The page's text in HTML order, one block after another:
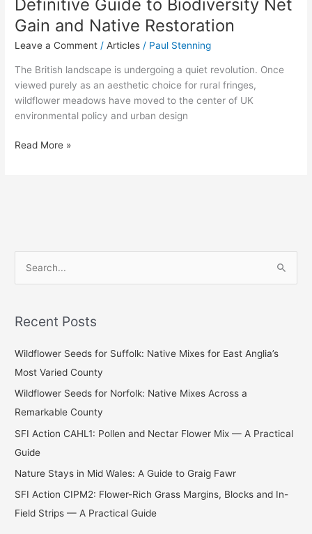
Definitive Guide to Biodiversity Net
Gain and Native Restoration
Leave a Comment /Articles / Paul Stenning
The British landscape is undergoing a quiet revolution. Once
viewed purely as an aesthetic choice for rural fringes,
wildflower meadows have moved to the center of UK
environmental policy and urban design
Read More »
r
:
Recent Posts
Wildflower Seeds for Suffolk: Native Mixes for East Anglia’s
Most Varied County
Wildflower Seeds for Norfolk: Native Mixes Across a
Remarkable County
SFI Action CAHL1: Pollen and Nectar Flower Mix — A Practical
Guide
Nature Stays in Mid Wales: A Guide to Graig Fawr
SFI Action CIPM2: Flower-Rich Grass Margins, Blocks and In-
Field Strips — A Practical Guide